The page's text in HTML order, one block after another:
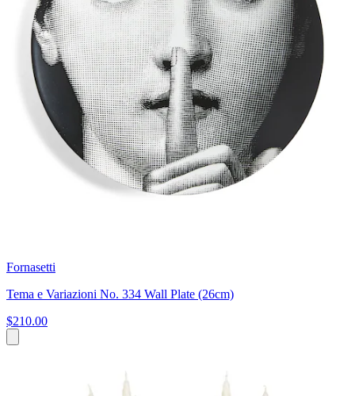
Fornasetti
Tema e Variazioni No. 334 Wall Plate (26cm)
$210.00